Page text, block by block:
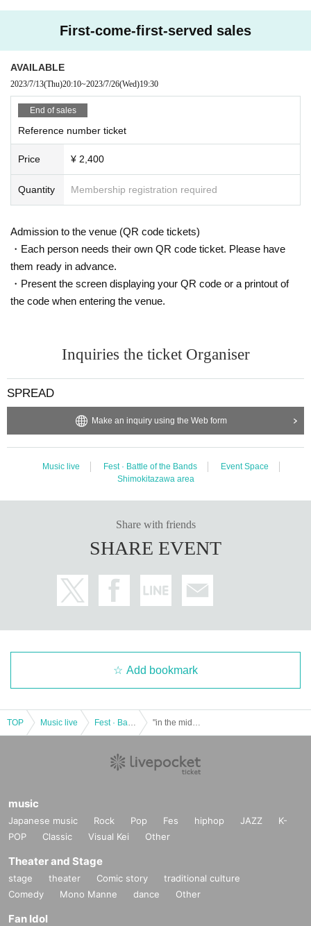
First-come-first-served sales
AVAILABLE
2023/7/13(Thu)20:10~2023/7/26(Wed)19:30
End of sales
Reference number ticket
Price ¥ 2,400
Quantity Membership registration required
Admission to the venue (QR code tickets)
・Each person needs their own QR code ticket. Please have
them ready in advance.
・Present the screen displaying your QR code or a printout of
the code when entering the venue.
Inquiries the ticket Organiser
SPREAD
Make an inquiry using the Web form
Music live Fest · Battle of the Bands
Event Space
Shimokitazawa area
Share with friends
SHARE EVENT
Add bookmark
TOP Music live
music
Japanese music Rock Pop Fes hiphop JAZZ
K-
POP
Classic Visual Kei Other
Theater and Stage
stage theater Comic story
traditional culture
Comedy
Mono Manne dance Other
Fan Idol